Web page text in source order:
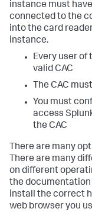
instance must
connected to the
into the card
instance.
Every user of
valid CAC
The CAC
You must
access
the CAC
There are many
There are many
on different
the documentation
install the correct
web browser you